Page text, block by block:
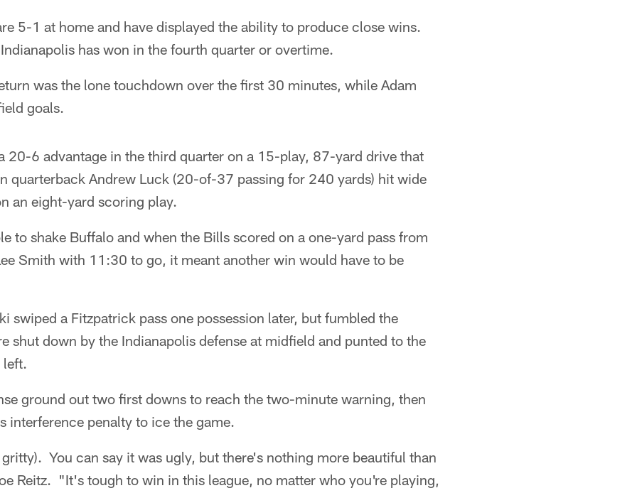
5-1 at home and have displayed the ability to produce close wins.
has won in the fourth quarter or overtime.
was the lone touchdown over the first 30 minutes, while Adam
goals.
20-6 advantage in the third quarter on a 15-play, 87-yard drive that
quarterback Andrew Luck (20-of-37 passing for 240 yards) hit wide
an eight-yard scoring play.
to shake Buffalo and when the Bills scored on a one-yard pass from
Smith with 11:30 to go, it meant another win would have to be
swiped a Fitzpatrick pass one possession later, but fumbled the
shut down by the Indianapolis defense at midfield and punted to the
ground out two first downs to reach the two-minute warning, then
interference penalty to ice the game.
You can say it was ugly, but there's nothing more beautiful than
Reitz. "It's tough to win in this league, no matter who you're playing,